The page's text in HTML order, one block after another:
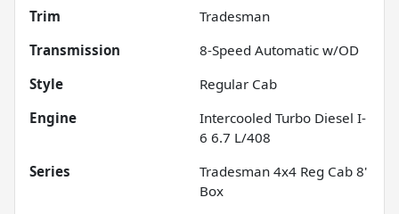
Trim
Tradesman
Transmission
8-Speed Automatic w/OD
Style
Regular Cab
Engine
Intercooled Turbo Diesel I-
6 6.7 L/408
Series
Tradesman 4x4 Reg Cab 8'
Box